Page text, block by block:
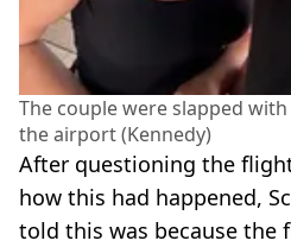
The couple were slapped
the airport (Kennedy)
After questioning the
how this had happened,
told this was because the